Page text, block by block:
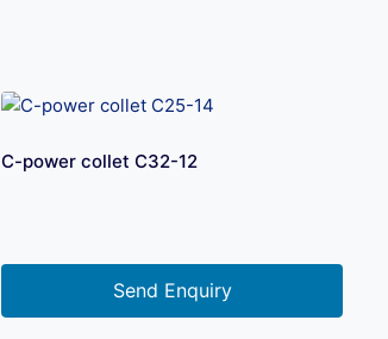
C-power collet C32-12
Send Enquiry